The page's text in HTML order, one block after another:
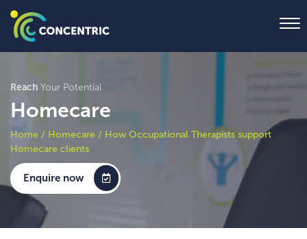
Reach Your Potential
Homecare
Home / Homecare / How Occupational Therapists support
Homecare clients
Enquire now